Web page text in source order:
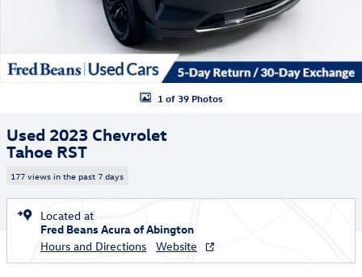
1 of 39 Photos
Used 2023 Chevrolet
Tahoe RST
177 views in the past 7 days
Located at
Fred Beans Acura of Abington
Hours and Directions
Website